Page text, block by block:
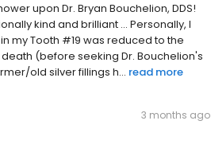
upon Dr. Bryan Bouchelion, DDS!
kind and brilliant ... Personally, I
my Tooth #19 was reduced to the
death (before seeking Dr. Bouchelion's
old silver fillings h... read more
3 months ago